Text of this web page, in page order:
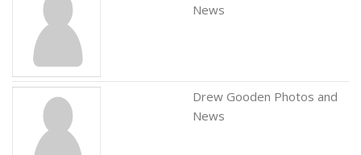
News
Drew Gooden Photos and
News